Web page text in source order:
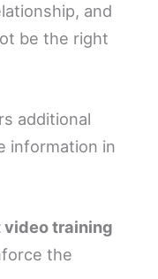
and
be the right
additional
information in
video training
the